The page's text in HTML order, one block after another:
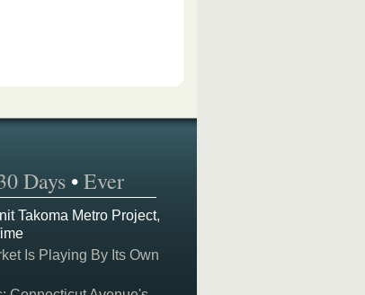
Days •Ever
Takoma Metro Project,
Is Playing By Its Own